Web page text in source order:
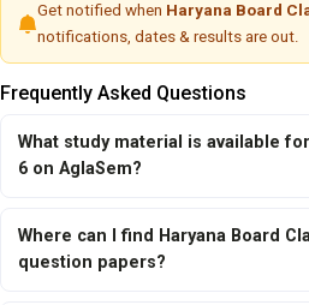
Get notified when Haryana Board
notifications, dates & results are out.
Frequently Asked Questions
What study material is available
6 on AglaSem?
Where can I find Haryana Board
question papers?